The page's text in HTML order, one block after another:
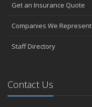
Get an Insurance Quote
Companies We Represent
Staff Directory
Contact Us